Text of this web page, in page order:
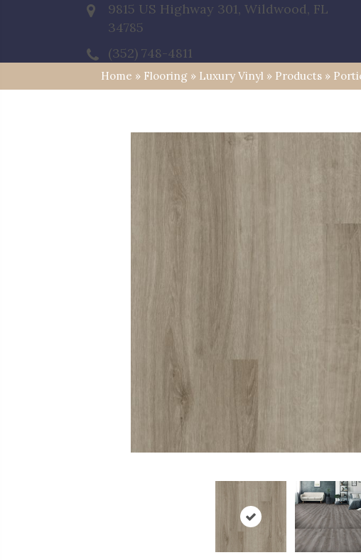
9815 US Highway 301, Wildwood, FL
34785
(352) 748-4811
Home » Flooring » Luxury Vinyl » Products »